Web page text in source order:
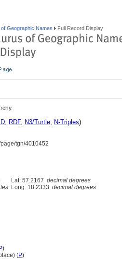
Geographic Names Full Record Display
, RDF, N3/Turtle, N-Triples)
tgn/4010452
Lat: 57.2167 decimal degrees
Long: 18.2333 decimal degrees
P)
(P)